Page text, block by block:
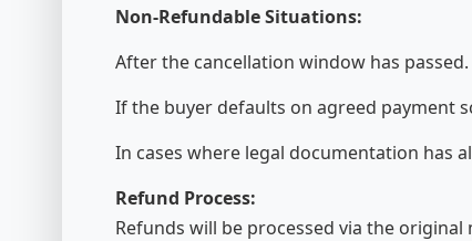
Non-Refundable Situations:
After the cancellation window has passed.
If the buyer defaults on agreed payment
In cases where legal documentation has
Refund Process:
Refunds will be processed via the